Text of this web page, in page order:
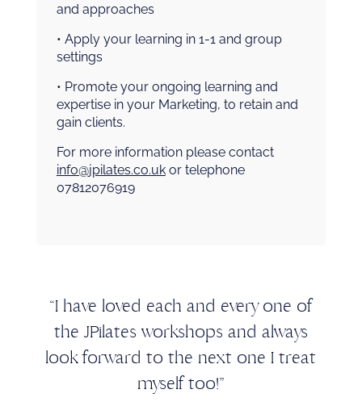
and approaches
• Apply your learning in 1-1 and group
settings
• Promote your ongoing learning and
expertise in your Marketing, to retain and
gain clients.
For more information please contact
info@jpilates.co.ukor telephone
07812076919
“I have loved each and every one of
the JPilates workshops and always
look forward to the next one I treat
myself too!”